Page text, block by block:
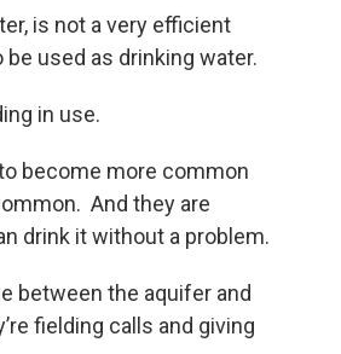
is not a very efficient
used as drinking water.
in use.
become more common
And they are
drink it without a problem.
between the aquifer and
fielding calls and giving